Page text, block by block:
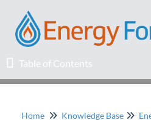
Table of Contents
Table of Contents
Home Knowledge Base